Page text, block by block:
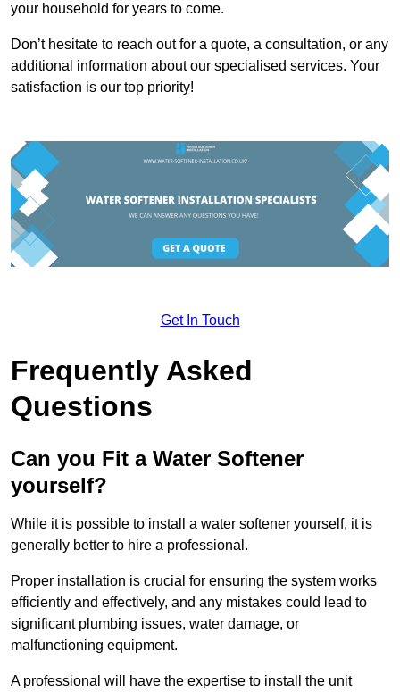
your household for years to come.
Don’t hesitate to reach out for a quote, a consultation, or any
additional information about our specialised services. Your
satisfaction is our top priority!
Get In Touch
Frequently Asked
Questions
Can you Fit a Water Softener
yourself?
While it is possible to install a water softener yourself, it is
generally better to hire a professional.
Proper installation is crucial for ensuring the system works
efficiently and effectively, and any mistakes could lead to
significant plumbing issues, water damage, or
malfunctioning equipment.
A professional will have the expertise to install the unit